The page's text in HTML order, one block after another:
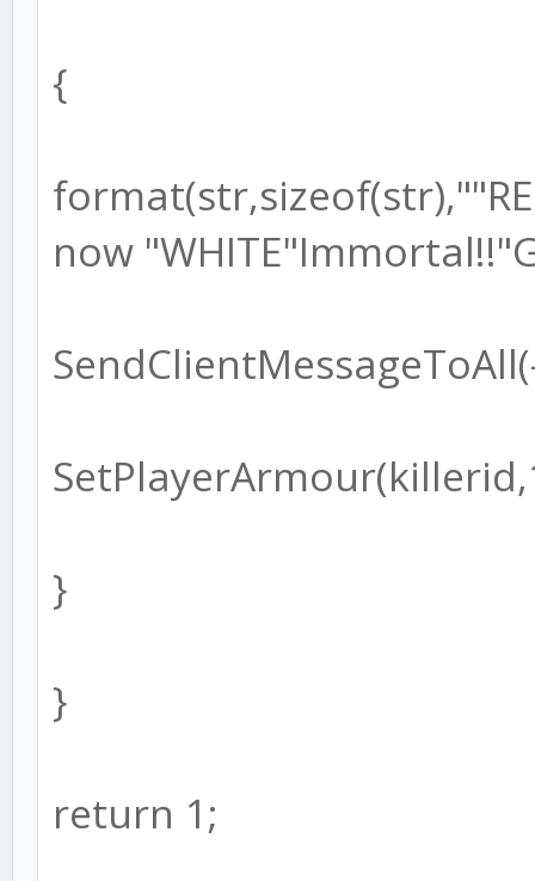
{
now
}
}
return 1;